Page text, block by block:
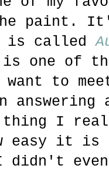
paint. It's
is called
is one of
to
answering
thing I
easy it is
even